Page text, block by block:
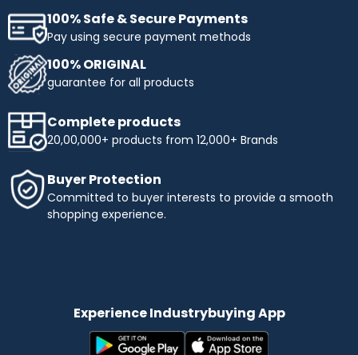
100% Safe & Secure Payments
Pay using secure payment methods
100% ORIGINAL
guarantee for all products
Complete products
20,00,000+ products from 12,000+ Brands
Buyer Protection
Committed to buyer interests to provide a smooth
shopping experience.
Experience Industrybuying App